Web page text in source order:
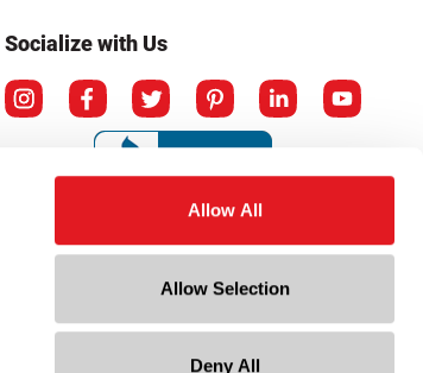
Allow All
Allow Selection
Deny All
Socialize with Us